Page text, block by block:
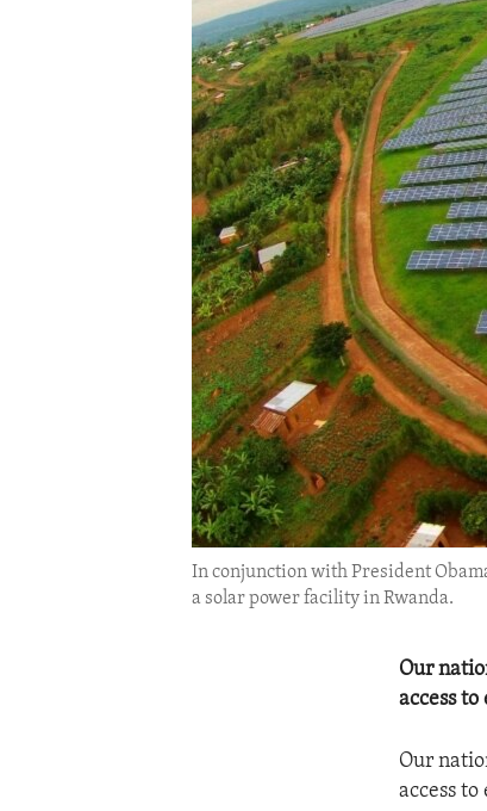
IDEALS AND INSTITUTIONS
In conjunction with President
a solar power facility in Rwanda.
Our
access
Our
access